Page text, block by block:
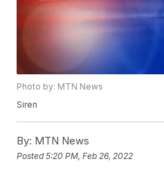
Photo by: MTN News
Siren
By: MTN News
Posted5:20 PM, Feb 26, 2022